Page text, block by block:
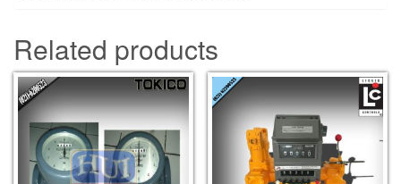
Related products